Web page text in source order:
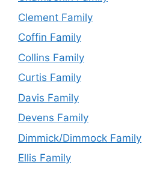
Clement Family
Coffin Family
Collins Family
Curtis Family
Davis Family
Devens Family
Dimmick/Dimmock Family
Ellis Family